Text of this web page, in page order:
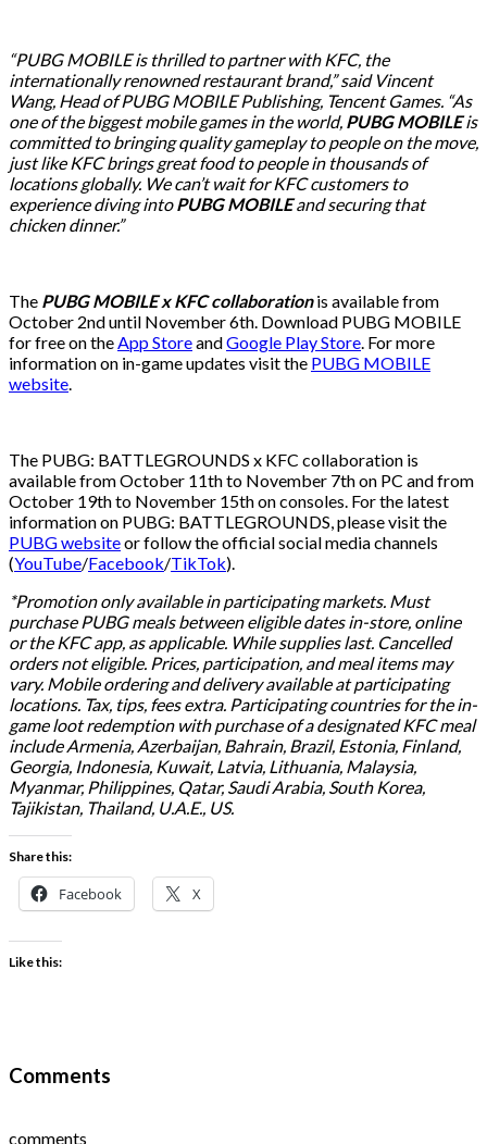
“PUBG MOBILE is thrilled to partner with KFC, the
internationally renowned restaurant brand,” said Vincent
Wang, Head of PUBG MOBILE Publishing, Tencent Games. “As
one of the biggest mobile games in the world, PUBG MOBILEis
committed to bringing quality gameplay to people on the move,
just like KFC brings great food to people in thousands of
locations globally. We can’t wait for KFC customers to
experience diving intoPUBG MOBILEand securing that
chicken dinner.”
The PUBG MOBILE x KFC collaborationis available from
October 2nd until November 6th. Download PUBG MOBILE
for free on theApp StoreandGoogle Play Store. For more
information on in-game updates visit the PUBG MOBILE
website.
The PUBG: BATTLEGROUNDS x KFC collaboration is
available from October 11th to November 7th on PC and from
October 19th to November 15th on consoles. For the latest
information on PUBG: BATTLEGROUNDS, please visit the
PUBG websiteor follow the official social media channels
(YouTube/Facebook/TikTok).
*Promotion only available in participating markets. Must
purchase PUBG meals between eligible dates in-store, online
or the KFC app, as applicable. While supplies last. Cancelled
orders not eligible. Prices, participation, and meal items may
vary. Mobile ordering and delivery available at participating
locations. Tax, tips, fees extra. Participating countries for the in-
game loot redemption with purchase of a designated KFC meal
include Armenia, Azerbaijan, Bahrain, Brazil, Estonia, Finland,
Georgia, Indonesia, Kuwait, Latvia, Lithuania, Malaysia,
Myanmar, Philippines, Qatar, Saudi Arabia, South Korea,
Tajikistan, Thailand, U.A.E., US.
Share this:
Facebook X
Like this:
Comments
comments